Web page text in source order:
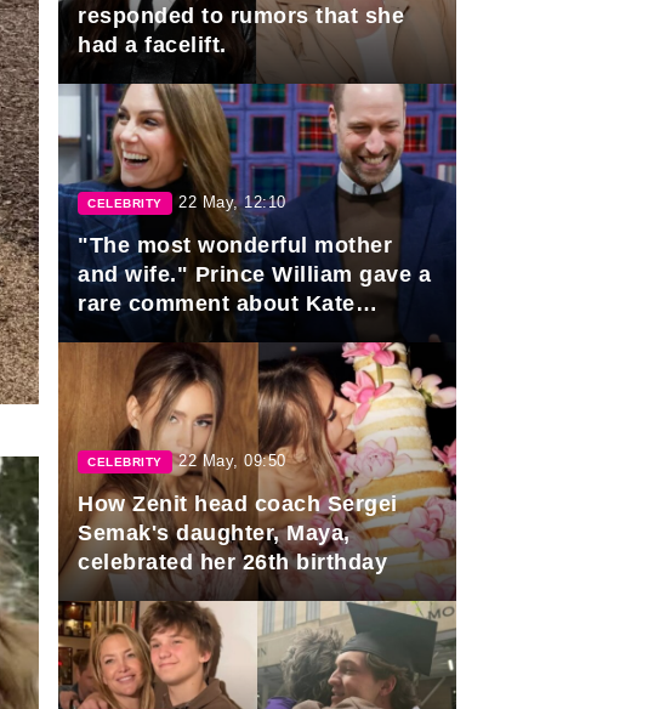
responded to rumors that she
had a facelift.
CELEBRITY 22 May, 12:10
"The most wonderful mother
and wife." Prince William gave a
rare comment about Kate
Middleton.
CELEBRITY 22 May, 09:50
How Zenit head coach Sergei
Semak's daughter, Maya,
celebrated her 26th birthday